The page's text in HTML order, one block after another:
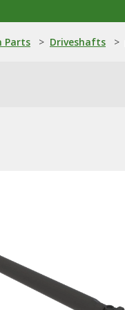
Parts > Driveshafts >